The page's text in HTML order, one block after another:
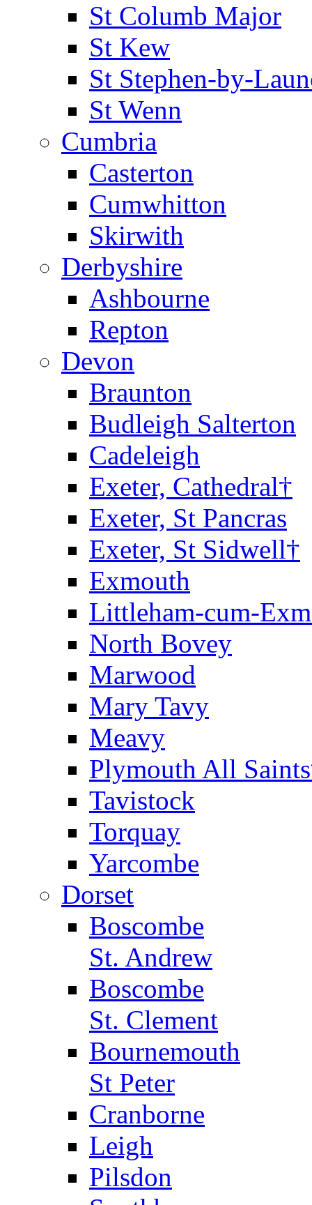
St Columb Major
St Kew
St Stephen-by-
St Wenn
Cumbria
Casterton
Cumwhitton
Skirwith
Derbyshire
Ashbourne
Repton
Devon
Braunton
Budleigh Salterton
Cadeleigh
Exeter, Cathedral†
Exeter, St Pancras
Exeter, St Sidwell†
Exmouth
Littleham-cum-
North Bovey
Marwood
Mary Tavy
Meavy
Plymouth All
Tavistock
Torquay
Yarcombe
Dorset
Boscombe
St. Andrew
Boscombe
St. Clement
Bournemouth
St Peter
Cranborne
Leigh
Pilsdon